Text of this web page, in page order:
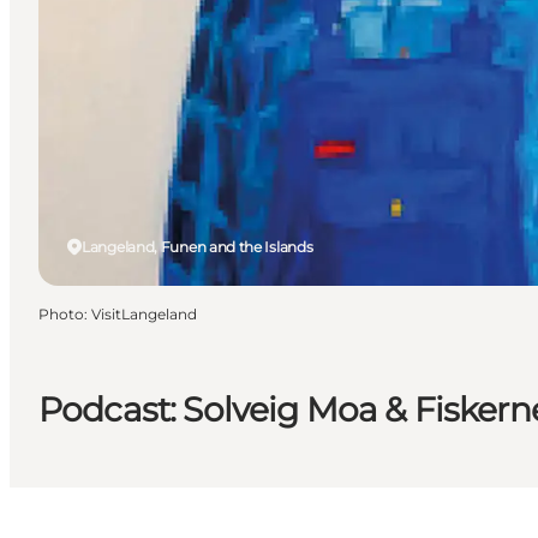
Podcast: Solveig Moa &
Langeland, Funen and the Islands
Photo: VisitLangeland